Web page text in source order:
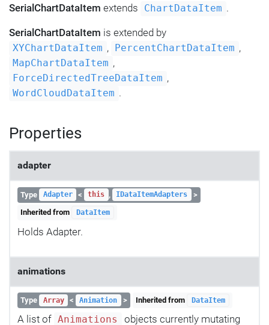
SerialChartDataItem extends ChartDataItem .
SerialChartDataItem is extended by
XYChartDataItem , PercentChartDataItem ,
MapChartDataItem ,
ForceDirectedTreeDataItem ,
WordCloudDataItem .
Properties
adapter
Type Adapter < this , IDataItemAdapters
>
Inherited from
DataItem
Holds Adapter.
animations
Type Array < Animation > Inherited from DataItem
A list of Animations
objects currently mutating